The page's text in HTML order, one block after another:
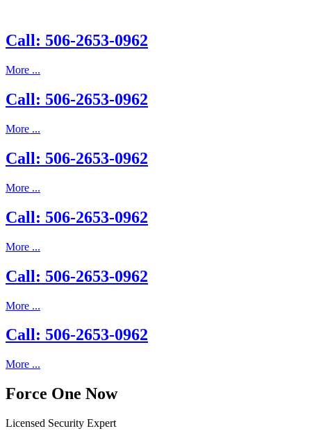
Call: 506-2653-0962
More ...
Call: 506-2653-0962
More ...
Call: 506-2653-0962
More ...
Call: 506-2653-0962
More ...
Call: 506-2653-0962
More ...
Call: 506-2653-0962
More ...
Force One Now
Licensed Security Expert